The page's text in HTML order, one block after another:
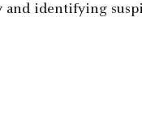
identifying